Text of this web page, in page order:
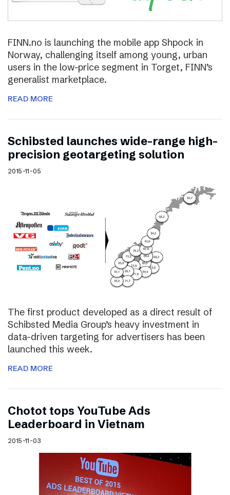
FINN.no is launching the mobile app Shpock in
Norway, challenging itself among young, urban
users in the low-price segment in Torget, FINN’s
generalist marketplace.
READ MORE
Schibsted launches wide-range high-
precision geotargeting solution
2015-11-05
The first product developed as a direct result of
Schibsted Media Group’s heavy investment in
data-driven targeting for advertisers has been
launched this week.
READ MORE
Chotot tops YouTube Ads
Leaderboard in Vietnam
2015-11-03